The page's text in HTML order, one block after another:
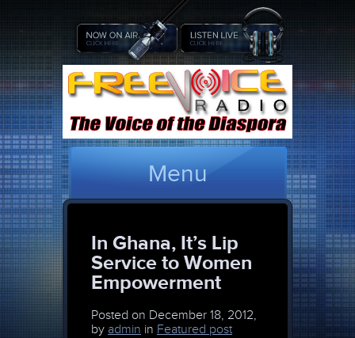
Menu
In Ghana, It’s Lip
Service to Women
Empowerment
Posted on December 18, 2012,
by admin in Featured post